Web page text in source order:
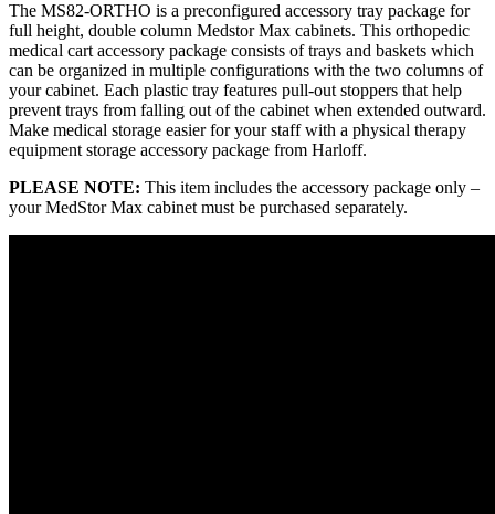
The MS82-ORTHO is a preconfigured accessory tray package for
full height, double column Medstor Max cabinets. This orthopedic
medical cart accessory package consists of trays and baskets which
can be organized in multiple configurations with the two columns of
your cabinet. Each plastic tray features pull-out stoppers that help
prevent trays from falling out of the cabinet when extended outward.
Make medical storage easier for your staff with a physical therapy
equipment storage accessory package from Harloff.
PLEASE NOTE: This item includes the accessory package only –
your MedStor Max cabinet must be purchased separately.